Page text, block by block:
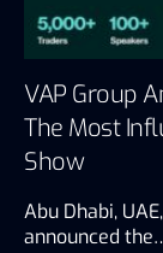
VAP Group
The Most
Show
Abu Dhabi,
announced